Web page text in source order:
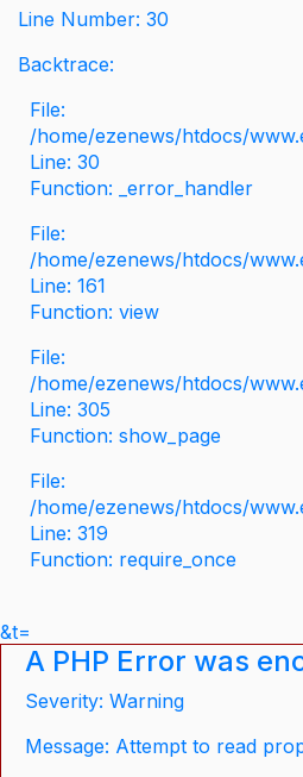
Line Number: 30
Backtrace:
File:
/home/ezenews/htdocs/
Line: 30
Function: _error_handler
File:
/home/ezenews/htdocs/
Line: 161
Function: view
File:
/home/ezenews/htdocs/
Line: 305
Function: show_page
File:
/home/ezenews/htdocs/
Line: 319
Function: require_once
&t=
A PHP Error was
Severity: Warning
Message: Attempt to read